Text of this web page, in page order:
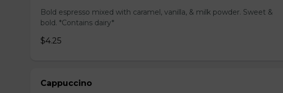
Bold espresso mixed with caramel, vanilla, & milk powder. Sweet &
bold. *Contains dairy*
$4.25
Cappuccino